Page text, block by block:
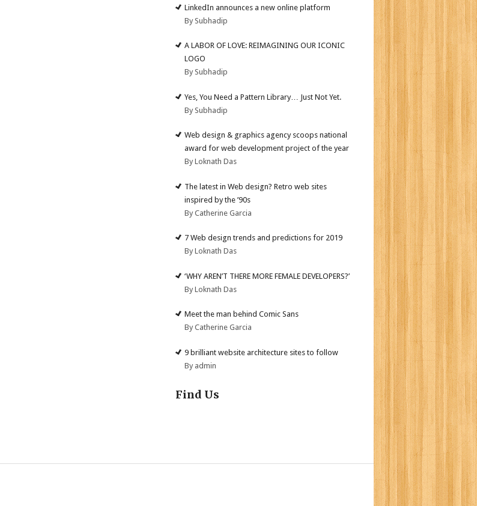
LinkedIn announces a new online platform
By Subhadip
A LABOR OF LOVE: REIMAGINING OUR ICONIC
LOGO
By Subhadip
Yes, You Need a Pattern Library… Just Not Yet.
By Subhadip
Web design & graphics agency scoops national
award for web development project of the year
By Loknath Das
The latest in Web design? Retro web sites
inspired by the ’90s
By Catherine Garcia
7 Web design trends and predictions for 2019
By Loknath Das
‘WHY AREN’T THERE MORE FEMALE DEVELOPERS?’
By Loknath Das
Meet the man behind Comic Sans
By Catherine Garcia
9 brilliant website architecture sites to follow
By admin
Find Us